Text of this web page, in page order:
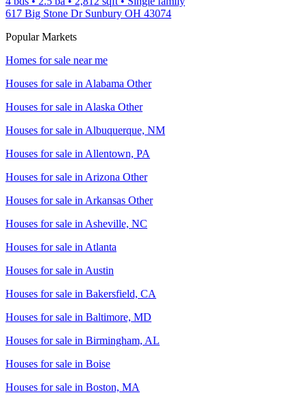
617 Big Stone Dr Sunbury OH 43074
Popular Markets
Homes for sale near me
Houses for sale in Alabama Other
Houses for sale in Alaska Other
Houses for sale in Albuquerque, NM
Houses for sale in Allentown, PA
Houses for sale in Arizona Other
Houses for sale in Arkansas Other
Houses for sale in Asheville, NC
Houses for sale in Atlanta
Houses for sale in Austin
Houses for sale in Bakersfield, CA
Houses for sale in Baltimore, MD
Houses for sale in Birmingham, AL
Houses for sale in Boise
Houses for sale in Boston, MA